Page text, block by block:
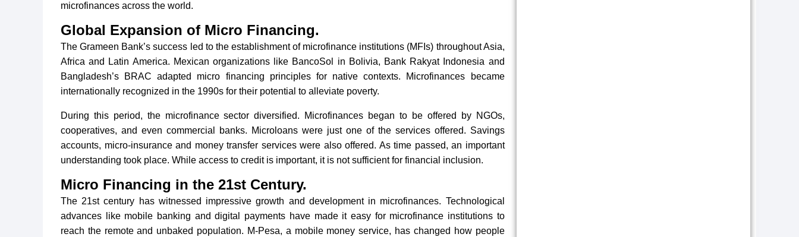
microfinances across the world.
Global Expansion of Micro Financing.
The Grameen Bank’s success led to the establishment of microfinance institutions (MFIs) throughout Asia,
Africa and Latin America. Mexican organizations like BancoSol in Bolivia, Bank Rakyat Indonesia and
Bangladesh’s BRAC adapted micro financing principles for native contexts. Microfinances became
internationally recognized in the 1990s for their potential to alleviate poverty.
During this period, the microfinance sector diversified. Microfinances began to be offered by NGOs,
cooperatives, and even commercial banks. Microloans were just one of the services offered. Savings
accounts, micro-insurance and money transfer services were also offered. As time passed, an important
understanding took place. While access to credit is important, it is not sufficient for financial inclusion.
Micro Financing in the 21st Century.
The 21st century has witnessed impressive growth and development in microfinances. Technological
advances like mobile banking and digital payments have made it easy for microfinance institutions to
reach the remote and unbaked population. M-Pesa, a mobile money service, has changed how people